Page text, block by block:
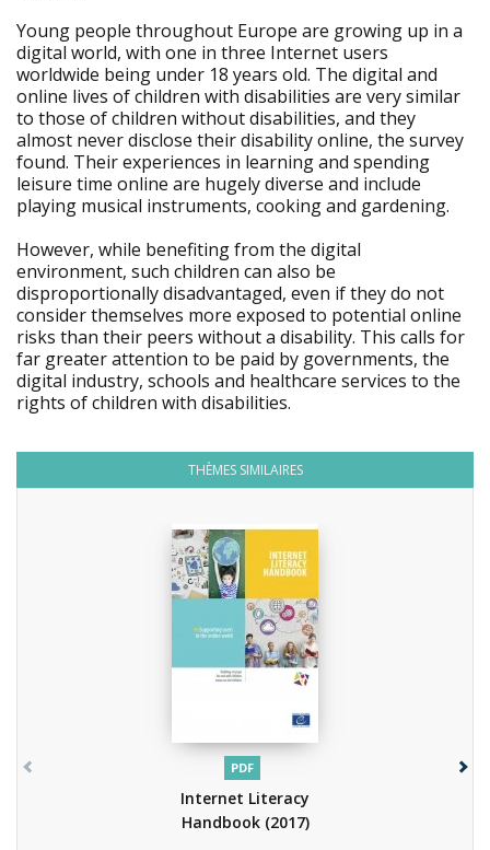
Young people throughout Europe are growing up in a
digital world, with one in three Internet users
worldwide being under 18 years old. The digital and
online lives of children with disabilities are very similar
to those of children without disabilities, and they
almost never disclose their disability online, the survey
found. Their experiences in learning and spending
leisure time online are hugely diverse and include
playing musical instruments, cooking and gardening.
However, while benefiting from the digital
environment, such children can also be
disproportionally disadvantaged, even if they do not
consider themselves more exposed to potential online
risks than their peers without a disability. This calls for
far greater attention to be paid by governments, the
digital industry, schools and healthcare services to the
rights of children with disabilities.
THÈMES SIMILAIRES
PDF
Internet Literacy
Handbook (2017)